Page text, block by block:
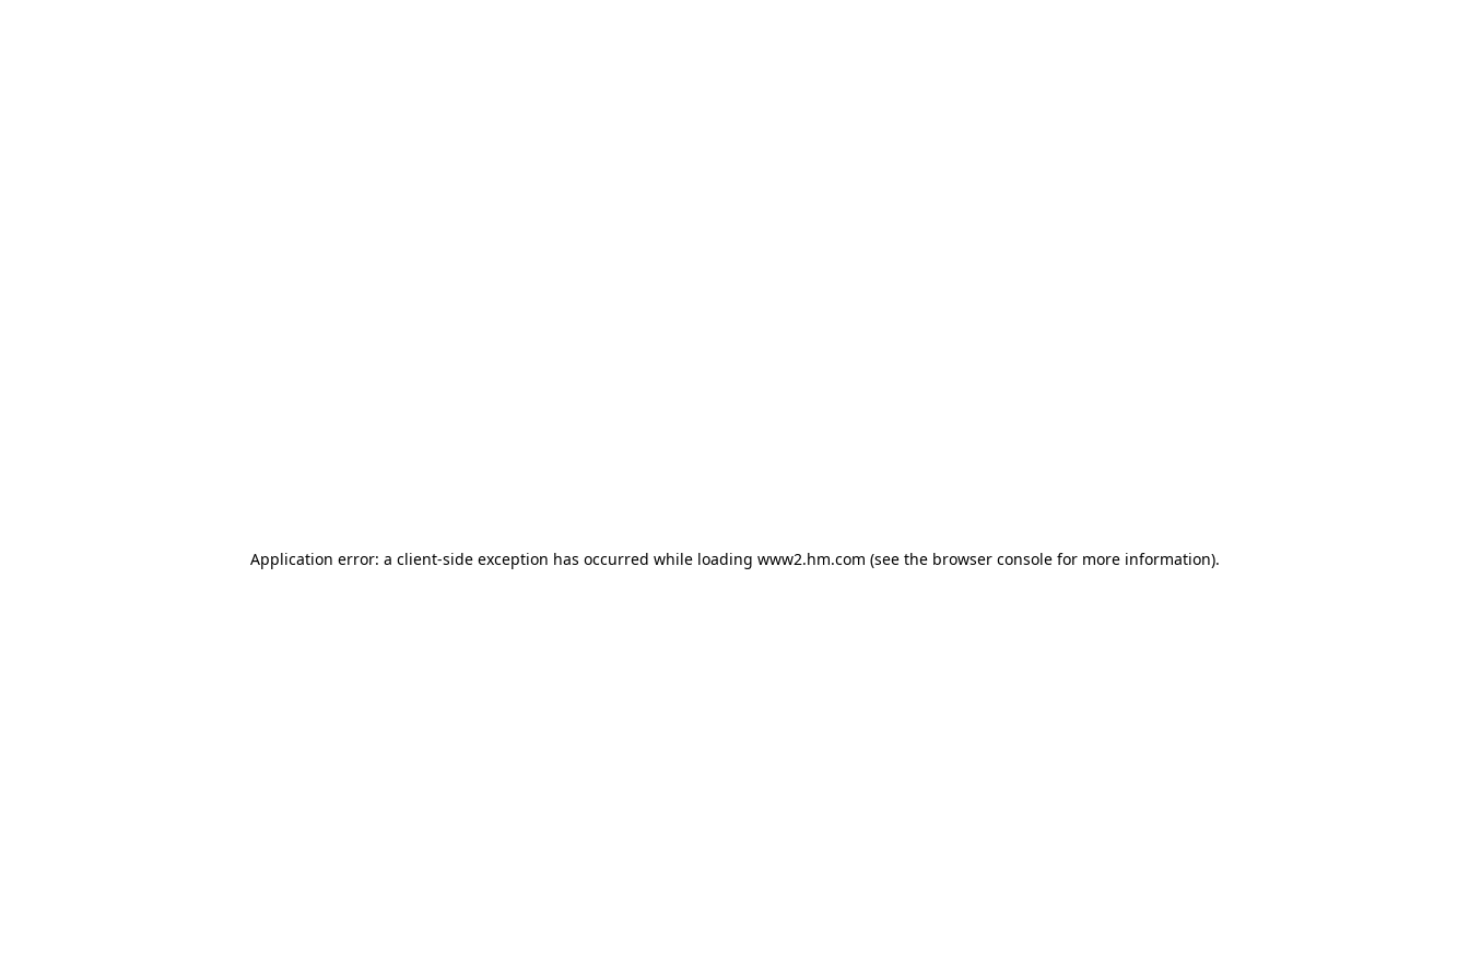
Application error: a client-side exception has occurred while loading www2.hm.com (see the browser console for more information).